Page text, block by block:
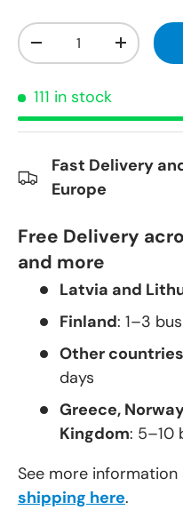
Qty
+
111 in stock
Fast Delivery
Europe
Free Delivery
and more
Latvia and
Finland: 1–3
Other
days
Greece,
Kingdom: 5–10
See more
shipping here.